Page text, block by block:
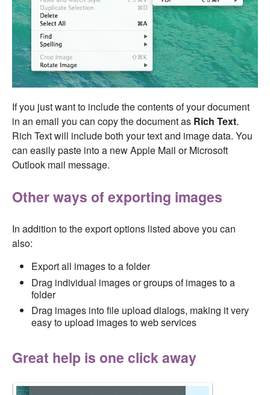
If you just want to include the contents of your document
in an email you can copy the document as Rich Text.
Rich Text will include both your text and image data. You
can easily paste into a new Apple Mail or Microsoft
Outlook mail message.
Other ways of exporting images
In addition to the export options listed above you can
also:
Export all images to a folder
Drag individual images or groups of images to a
folder
Drag images into file upload dialogs, making it very
easy to upload images to web services
Great help is one click away